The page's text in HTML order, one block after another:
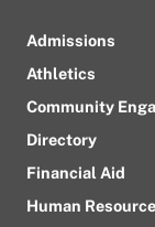
Admissions
Athletics
Community
Directory
Financial Aid
Human